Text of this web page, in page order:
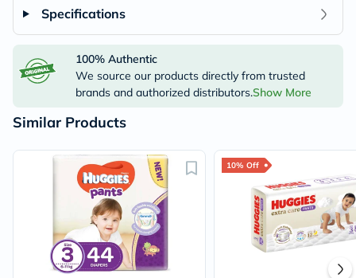
Specifications
100% Authentic
We source our products directly from trusted
brands and authorized distributors.Show More
Similar Products
10% Off